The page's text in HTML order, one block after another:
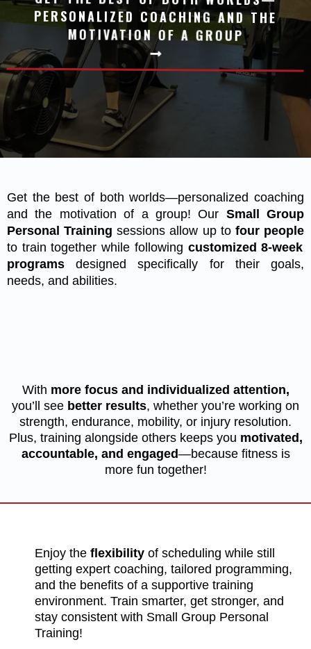
MOTIVATION OF A GROUP
Get the best of both worlds—personalized coaching
and the motivation of a group! Our Small Group
Personal Training sessions allow up to four people
to train together while following customized 8-week
programs designed specifically for their goals,
needs, and abilities.
With more focus and individualized attention,
you’ll see better results, whether you’re working on
strength, endurance, mobility, or injury resolution.
Plus, training alongside others keeps you motivated,
accountable, and engaged—because fitness is
more fun together!
Enjoy the flexibility of scheduling while still
getting expert coaching, tailored programming,
and the benefits of a supportive training
environment. Train smarter, get stronger, and
stay consistent with Small Group Personal
Training!